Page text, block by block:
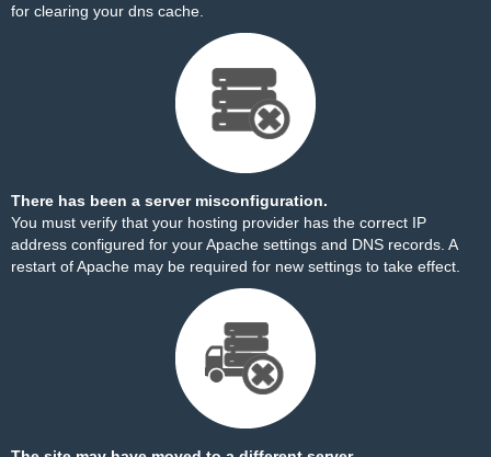
for clearing your dns cache.
There has been a server misconfiguration.
You must verify that your hosting provider has the correct IP
address configured for your Apache settings and DNS records. A
restart of Apache may be required for new settings to take effect.